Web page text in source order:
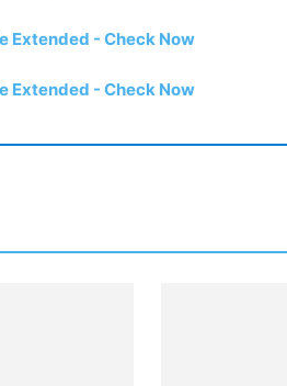
Extended - Check Now
Extended - Check Now